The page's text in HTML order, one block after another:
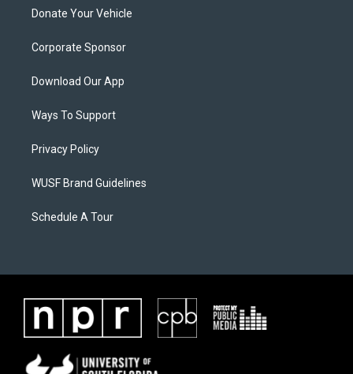
Donate Your Vehicle
Corporate Sponsor
Download Our App
Ways To Support
Privacy Policy
WUSF Brand Guidelines
Schedule A Tour